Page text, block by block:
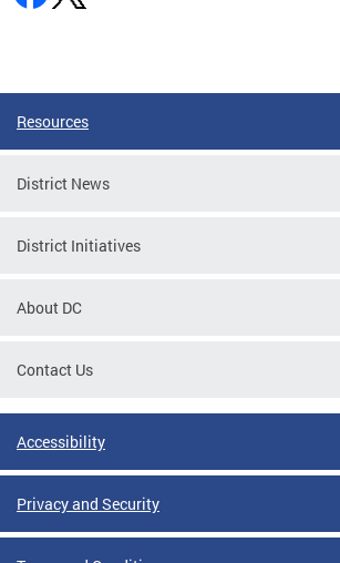
Resources
District News
District Initiatives
About DC
Contact Us
Accessibility
Privacy and Security